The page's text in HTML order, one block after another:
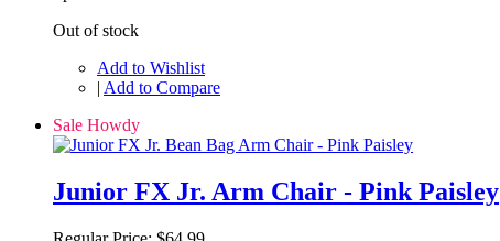
Out of stock
Add to Wishlist
| Add to Compare
Sale Howdy
Junior FX Jr. Arm Chair - Pink Paisley